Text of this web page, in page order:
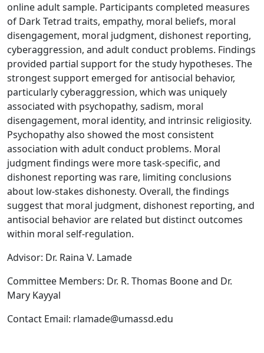
online adult sample. Participants completed measures
of Dark Tetrad traits, empathy, moral beliefs, moral
disengagement, moral judgment, dishonest reporting,
cyberaggression, and adult conduct problems. Findings
provided partial support for the study hypotheses. The
strongest support emerged for antisocial behavior,
particularly cyberaggression, which was uniquely
associated with psychopathy, sadism, moral
disengagement, moral identity, and intrinsic religiosity.
Psychopathy also showed the most consistent
association with adult conduct problems. Moral
judgment findings were more task-specific, and
dishonest reporting was rare, limiting conclusions
about low-stakes dishonesty. Overall, the findings
suggest that moral judgment, dishonest reporting, and
antisocial behavior are related but distinct outcomes
within moral self-regulation.
Advisor: Dr. Raina V. Lamade
Committee Members: Dr. R. Thomas Boone and Dr.
Mary Kayyal
Contact Email: rlamade@umassd.edu